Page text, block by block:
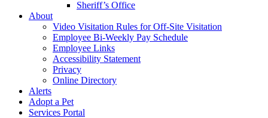
Sheriff’s Office
About
Video Visitation Rules for Off-Site Visitation
Employee Bi-Weekly Pay Schedule
Employee Links
Accessibility Statement
Privacy
Online Directory
Alerts
Adopt a Pet
Services Portal